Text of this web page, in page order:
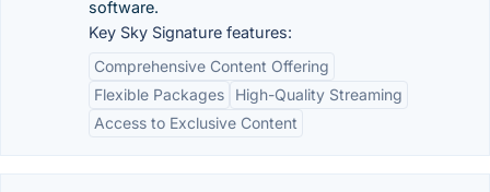
software.
Key Sky Signature features:
Comprehensive Content Offering
Flexible Packages
High-Quality Streaming
Access to Exclusive Content